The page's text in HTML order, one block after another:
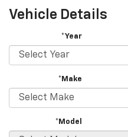
Vehicle Details
*Year
*Make
*Model